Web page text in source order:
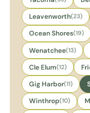
Leavenworth(23)
Ocean Shores(19)
Wenatchee(13)
Cle Elum(12)
Gig Harbor(11)
Winthrop(10)